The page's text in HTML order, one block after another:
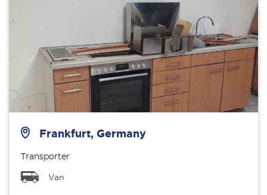
Frankfurt, Germany
Transporter
Van